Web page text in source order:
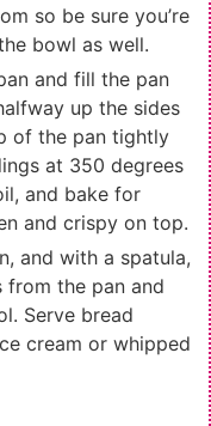
so be sure you’re
bowl as well.
and fill the pan
up the sides
of the pan tightly
at 350 degrees
and bake for
and crispy on top.
and with a spatula,
from the pan and
Serve bread
cream or whipped